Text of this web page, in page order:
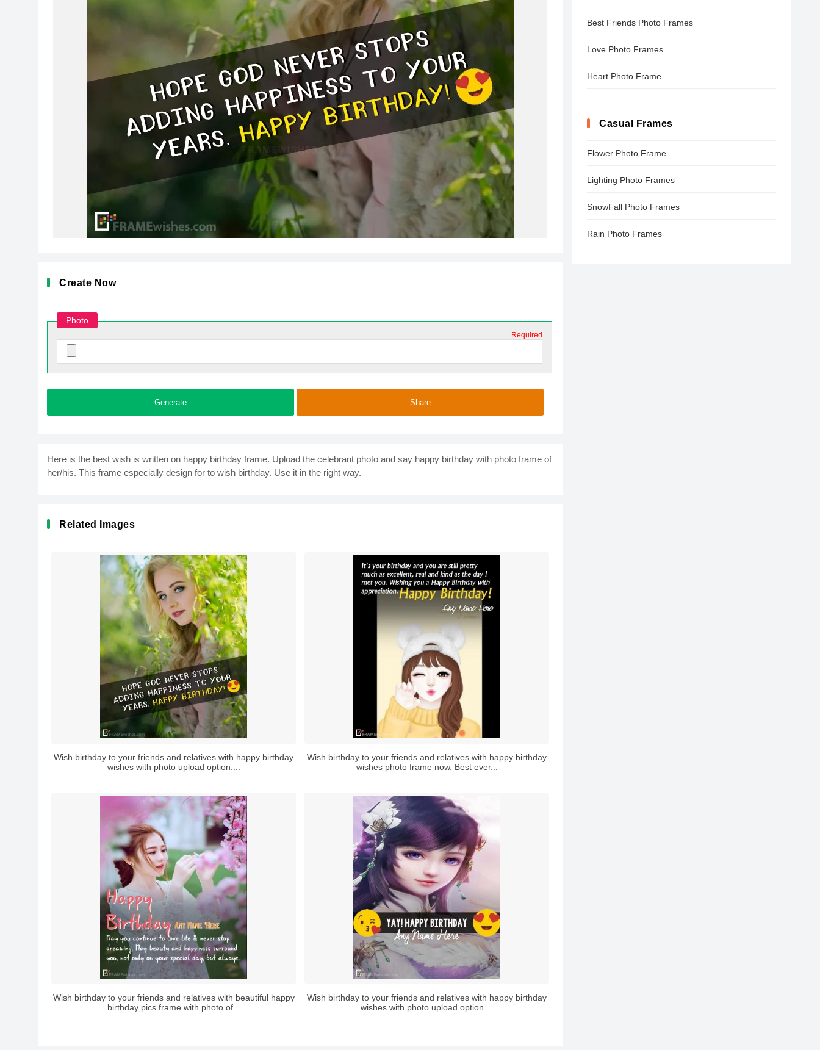
Create Now
Photo
Required
Generate Share
Here is the best wish is written on happy birthday frame. Upload the celebrant photo and say happy birthday with photo frame of
her/his. This frame especially design for to wish birthday. Use it in the right way.
Related Images
Wish birthday to your friends and relatives with happy birthday
wishes with photo upload option....
Wish birthday to your friends and relatives with happy birthday
wishes photo frame now. Best ever...
Wish birthday to your friends and relatives with beautiful happy
birthday pics frame with photo of...
Wish birthday to your friends and relatives with happy birthday
wishes with photo upload option....
Best Friends Photo Frames
Love Photo Frames
Heart Photo Frame
Casual Frames
Flower Photo Frame
Lighting Photo Frames
SnowFall Photo Frames
Rain Photo Frames